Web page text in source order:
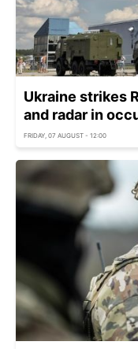
Ukraine strikes
and radar in
FRIDAY, 07 AUGUST - 12:00